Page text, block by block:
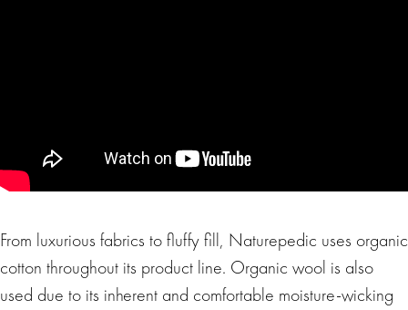
From luxurious fabrics to fluffy fill, Naturepedic uses organic
cotton throughout its product line. Organic wool is also
used due to its inherent and comfortable moisture-wicking